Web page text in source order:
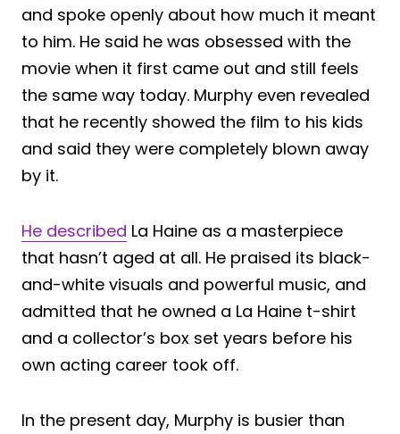
and spoke openly about how much it meant
to him. He said he was obsessed with the
movie when it first came out and still feels
the same way today. Murphy even revealed
that he recently showed the film to his kids
and said they were completely blown away
by it.
He described La Haine as a masterpiece
that hasn’t aged at all. He praised its black-
and-white visuals and powerful music, and
admitted that he owned a La Haine t-shirt
and a collector’s box set years before his
own acting career took off.
In the present day, Murphy is busier than